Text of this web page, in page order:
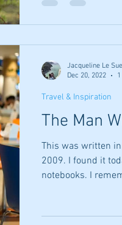
trace of spice
is it? Sherbet
The Man
This was written
2009. I found it
notebooks. I
not see what I did
Travel & Inspiration
Jacqueline Le
Dec 20, 2022